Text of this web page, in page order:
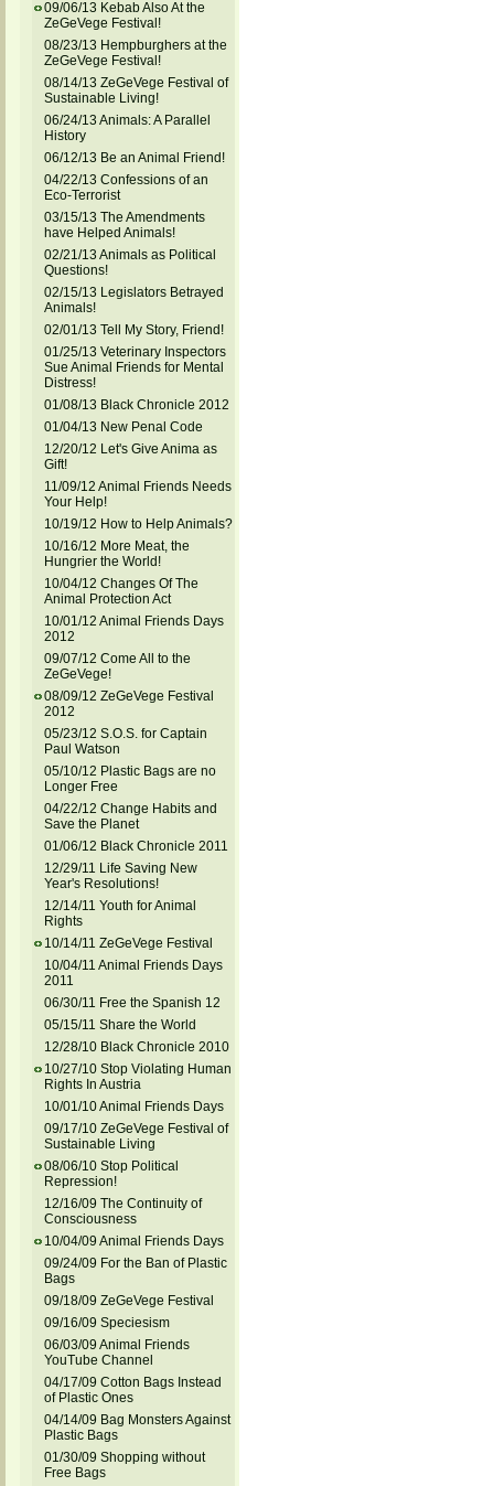
09/06/13 Kebab Also At the
ZeGeVege Festival!
08/23/13 Hempburghers at the
ZeGeVege Festival!
08/14/13 ZeGeVege Festival of
Sustainable Living!
06/24/13 Animals: A Parallel
History
06/12/13 Be an Animal Friend!
04/22/13 Confessions of an
Eco-Terrorist
03/15/13 The Amendments
have Helped Animals!
02/21/13 Animals as Political
Questions!
02/15/13 Legislators Betrayed
Animals!
02/01/13 Tell My Story, Friend!
01/25/13 Veterinary Inspectors
Sue Animal Friends for Mental
Distress!
01/08/13 Black Chronicle 2012
01/04/13 New Penal Code
12/20/12 Let's Give Anima as
Gift!
11/09/12 Animal Friends Needs
Your Help!
10/19/12 How to Help Animals?
10/16/12 More Meat, the
Hungrier the World!
10/04/12 Changes Of The
Animal Protection Act
10/01/12 Animal Friends Days
2012
09/07/12 Come All to the
ZeGeVege!
08/09/12 ZeGeVege Festival
2012
05/23/12 S.O.S. for Captain
Paul Watson
05/10/12 Plastic Bags are no
Longer Free
04/22/12 Change Habits and
Save the Planet
01/06/12 Black Chronicle 2011
12/29/11 Life Saving New
Year's Resolutions!
12/14/11 Youth for Animal
Rights
10/14/11 ZeGeVege Festival
10/04/11 Animal Friends Days
2011
06/30/11 Free the Spanish 12
05/15/11 Share the World
12/28/10 Black Chronicle 2010
10/27/10 Stop Violating Human
Rights In Austria
10/01/10 Animal Friends Days
09/17/10 ZeGeVege Festival of
Sustainable Living
08/06/10 Stop Political
Repression!
12/16/09 The Continuity of
Consciousness
10/04/09 Animal Friends Days
09/24/09 For the Ban of Plastic
Bags
09/18/09 ZeGeVege Festival
09/16/09 Speciesism
06/03/09 Animal Friends
YouTube Channel
04/17/09 Cotton Bags Instead
of Plastic Ones
04/14/09 Bag Monsters Against
Plastic Bags
01/30/09 Shopping without
Free Bags